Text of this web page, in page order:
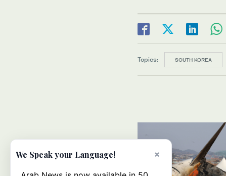
Topics: SOUTH KOREA
×
We Speak your Language!